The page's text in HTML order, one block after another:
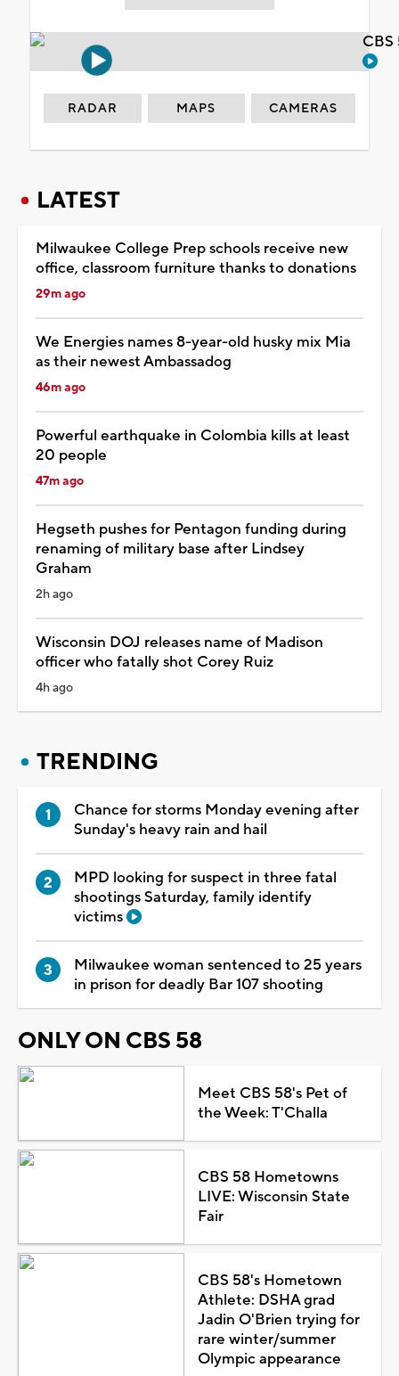
RADAR MAPS CAMERAS
LATEST
Milwaukee College Prep schools receive new
office, classroom furniture thanks to donations
29m ago
We Energies names 8-year-old husky mix Mia
as their newest Ambassadog
46m ago
Powerful earthquake in Colombia kills at least
20 people
47m ago
Hegseth pushes for Pentagon funding during
renaming of military base after Lindsey
Graham
2h ago
Wisconsin DOJ releases name of Madison
officer who fatally shot Corey Ruiz
4h ago
TRENDING
Chance for storms Monday evening after
Sunday's heavy rain and hail
MPD looking for suspect in three fatal
shootings Saturday, family identify
victims
Milwaukee woman sentenced to 25 years
in prison for deadly Bar 107 shooting
ONLY ON CBS 58
Meet CBS 58's Pet of
the Week: T'Challa
CBS 58 Hometowns
LIVE: Wisconsin State
Fair
CBS 58's Hometown
Athlete: DSHA grad
Jadin O'Brien trying for
rare winter/summer
Olympic appearance